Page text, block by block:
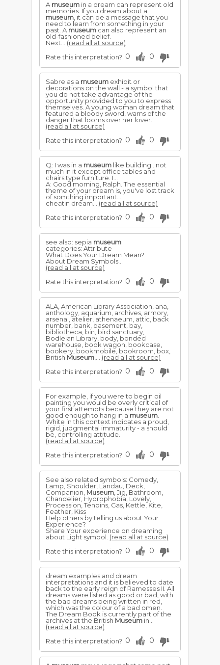
A museum in a dream can represent old
memories. If you dream about a
museum , it can be a message that you
need to learn from something in your
past. A museum can also represent an
old-fashioned belief.
Next... (read all at source)
Rate this interpretation? 0 0
Sabre as a museum exhibit or
decorations on the wall - a symbol that
you do not take advantage of the
opportunity provided to you to express
themselves. A young woman dream that
featured a bloody sword, warns of the
danger that looms over her lover.
(read all at source)
Rate this interpretation? 0 0
Q: I was in a museum like building...not
much in it except office tables and
chairs type furniture. I...
A: Good morning, Ralph. The essential
theme of your dream is, you've lost track
of somthing important...
cheatin dream... (read all at source)
Rate this interpretation? 0 0
see also: sepia museum
categories: Attribute
What Does Your Dream Mean?
About Dream Symbols...
(read all at source)
Rate this interpretation? 0 0
ALA, American Library Association, ana,
anthology, aquarium, archives, armory,
arsenal, atelier, athenaeum, attic, back
number, bank, basement, bay,
bibliotheca, bin, bird sanctuary,
Bodleian Library, body, bonded
warehouse, book wagon, bookcase,
bookery, bookmobile, bookroom, box,
British Museum
(read all at source)
Rate this interpretation? 0 0
For example, if you were to begin oil
painting you would be overly critical of
your first attempts because they are not
good enough to hang in a museum
White in this context indicates a proud,
rigid, judgmental immaturity - a should
be, controlling attitude.
(read all at source)
Rate this interpretation? 0 0
See also related symbols: Comedy,
Lamp, Shoulder, Landau, Deck,
Companion, Museum , Jig, Bathroom,
Chandelier, Hydrophobia, Lovely,
Procession, Tenpins, Gas, Kettle, Kite,
Feather, Kiss
Help others by telling us about Your
Experience?
Share Your experience on dreaming
about Light symbol. (read all at source)
Rate this interpretation? 0 0
dream examples and dream
interpretations and it is believed to date
back to the early reign of Ramesses II. All
dreams were listed as good or bad, with
the bad dreams being written in red,
which was the colour of a bad omen.
The Dream Book is currently part of the
archives at the British Museum in...
(read all at source)
Rate this interpretation? 0 0